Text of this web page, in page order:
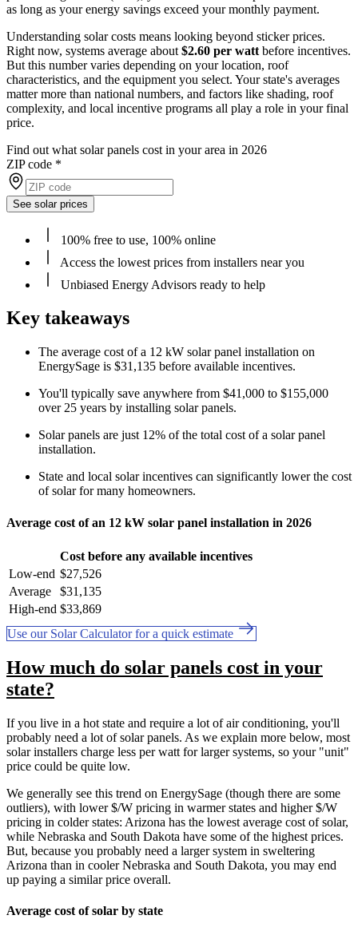
as long as your energy savings exceed your monthly payment.
Understanding solar costs means looking beyond sticker prices.
Right now, systems average about $2.60 per watt before incentives.
But this number varies depending on your location, roof
characteristics, and the equipment you select. Your state's averages
matter more than national numbers, and factors like shading, roof
complexity, and local incentive programs all play a role in your final
price.
Find out what solar panels cost in your area in 2026
ZIP code *
See solar prices
100% free to use, 100% online
Access the lowest prices from installers near you
Unbiased Energy Advisors ready to help
Key takeaways
The average cost of a 12 kW solar panel installation on
EnergySage is $31,135 before available incentives.
You'll typically save anywhere from $41,000 to $155,000
over 25 years by installing solar panels.
Solar panels are just 12% of the total cost of a solar panel
installation.
State and local solar incentives can significantly lower the cost
of solar for many homeowners.
Average cost of an 12 kW solar panel installation in 2026
Cost before any available incentives
Low-end $27,526
Average
$31,135
High-end $33,869
Use our Solar Calculator for a quick estimate
How much do solar panels cost in your
state?
If you live in a hot state and require a lot of air conditioning, you'll
probably need a lot of solar panels. As we explain more below, most
solar installers charge less per watt for larger systems, so your "unit"
price could be quite low.
We generally see this trend on EnergySage (though there are some
outliers), with lower $/W pricing in warmer states and higher $/W
pricing in colder states: Arizona has the lowest average cost of solar,
while Nebraska and South Dakota have some of the highest prices.
But, because you probably need a larger system in sweltering
Arizona than in cooler Nebraska and South Dakota, you may end
up paying a similar price overall.
Average cost of solar by state